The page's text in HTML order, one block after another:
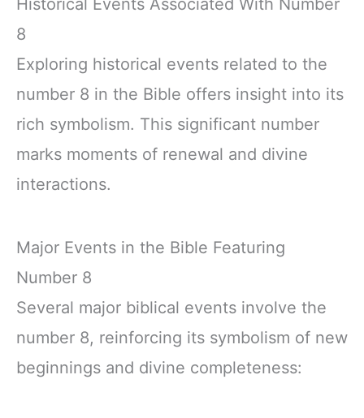
Historical Events Associated With Number
8
Exploring historical events related to the
number 8 in the Bible offers insight into its
rich symbolism. This significant number
marks moments of renewal and divine
interactions.
Major Events in the Bible Featuring
Number 8
Several major biblical events involve the
number 8, reinforcing its symbolism of new
beginnings and divine completeness: